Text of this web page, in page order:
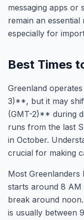
messaging apps or
remain an
especially for
Best Times
Greenland
3)**, but it may
(GMT-2)** during
runs from the last
in October.
crucial for making
Most Greenlanders
starts around 8 AM
break around
is usually between